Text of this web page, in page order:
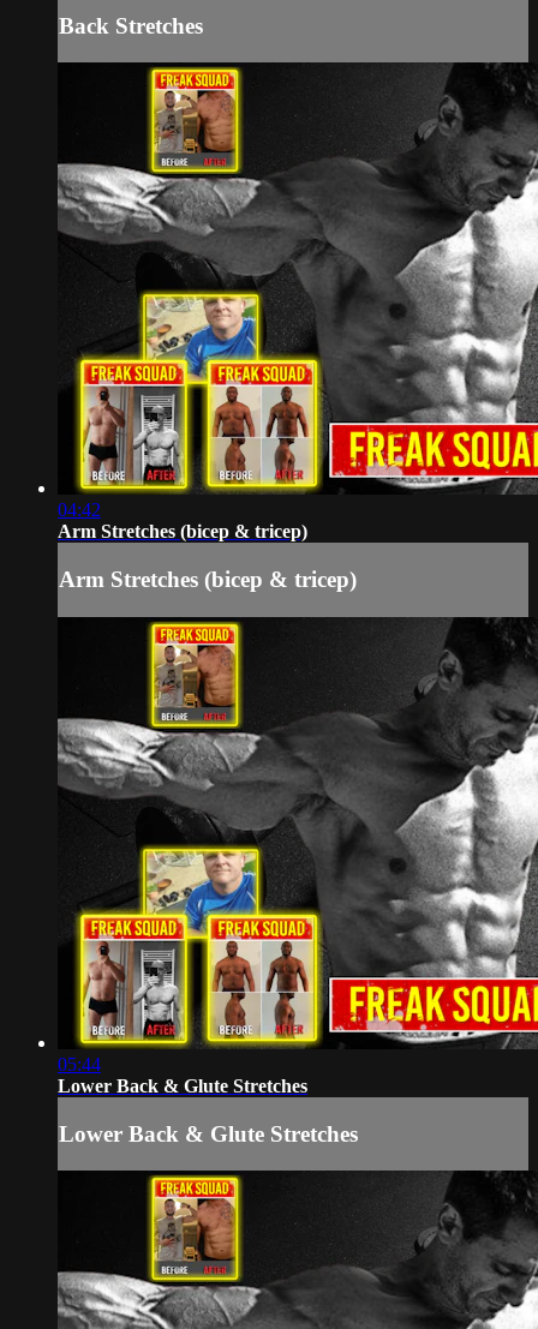
Back Stretches
04:42
Arm Stretches (bicep & tricep)
Arm Stretches (bicep & tricep)
05:44
Lower Back & Glute Stretches
Lower Back & Glute Stretches